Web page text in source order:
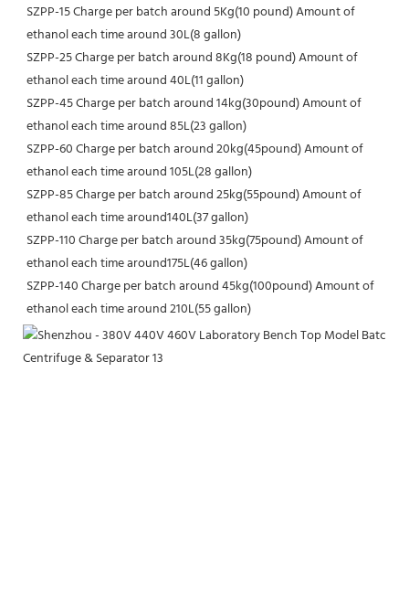
SZPP-15 Charge per batch around 5Kg(10 pound) Amount of
ethanol each time around 30L(8 gallon)
SZPP-25 Charge per batch around 8Kg(18 pound) Amount of
ethanol each time around 40L(11 gallon)
SZPP-45 Charge per batch around 14kg(30pound) Amount of
ethanol each time around 85L(23 gallon)
SZPP-60 Charge per batch around 20kg(45pound) Amount of
ethanol each time around 105L(28 gallon)
SZPP-85 Charge per batch around 25kg(55pound) Amount of
ethanol each time around140L(37 gallon)
SZPP-110 Charge per batch around 35kg(75pound) Amount of
ethanol each time around175L(46 gallon)
SZPP-140 Charge per batch around 45kg(100pound) Amount of
ethanol each time around 210L(55 gallon)